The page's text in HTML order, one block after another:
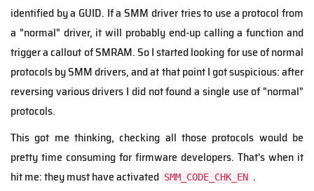
identified by a GUID. If a SMM driver tries to use a protocol from
a "normal" driver, it will probably end-up calling a function and
trigger a callout of SMRAM. So I started looking for use of normal
protocols by SMM drivers, and at that point I got suspicious: after
reversing various drivers I did not found a single use of "normal"
protocols.
This got me thinking, checking all those protocols would be
pretty time consuming for firmware developers. That's when it
hit me: they must have activated SMM_CODE_CHK_EN .